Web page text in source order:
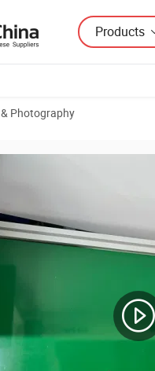
Products
Photography